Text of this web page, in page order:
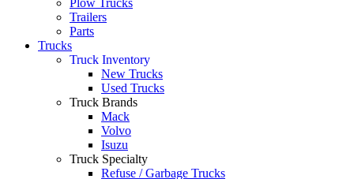
Trailers
Parts
Trucks
Truck Inventory
New Trucks
Used Trucks
Truck Brands
Mack
Volvo
Isuzu
Truck Specialty
Refuse / Garbage Trucks